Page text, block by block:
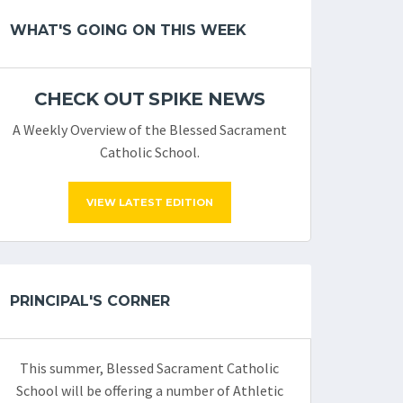
WHAT'S GOING ON THIS WEEK
CHECK OUT SPIKE NEWS
A Weekly Overview of the Blessed Sacrament
Catholic School.
VIEW LATEST EDITION
PRINCIPAL'S CORNER
This summer, Blessed Sacrament Catholic
School will be offering a number of Athletic